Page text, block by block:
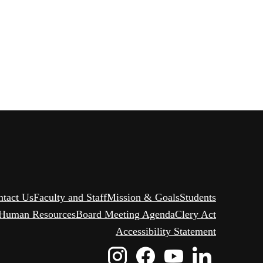
UsFaculty and StaffMission & GoalsStudents
ResourcesBoard Meeting AgendaClery Act
Accessibility Statement
Instagram
Facebook
Youtube